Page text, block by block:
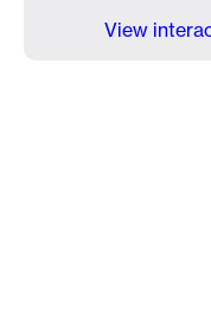
View